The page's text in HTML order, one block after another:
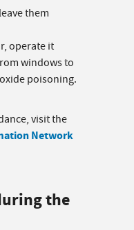
them
operate it
windows to
poisoning.
visit the
Network
the